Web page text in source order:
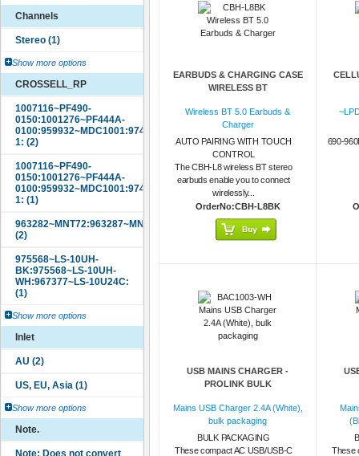
Channels
Show more options
CROSSELL_RP
Show more options
Inlet
Show more options
Note.
EARBUDS & CHARGING CASE
WIRELESS BT
Wireless BT 5.0 Earbuds &
Charger
AUTO PAIRING WITH TOUCH
CONTROL
The CBH-L8 wireless BT stereo
earbuds enable you to connect
wirelessly...
OrderNo:CBH-L8BK
690-
USB MAINS CHARGER -
PROLINK BULK
Mains USB Charger 2.4A (White),
bulk packaging
BULK PACKAGING
These compact AC USB/USB-C
These